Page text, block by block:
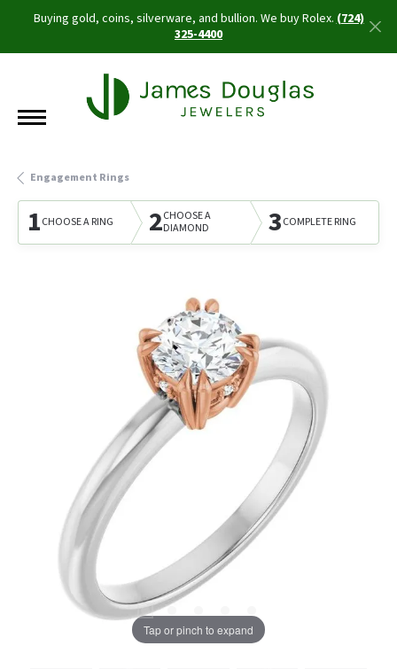
Buying gold, coins, silverware, and bullion. We buy Rolex.(724)
325-4400
Engagement Rings
1CHOOSE A RING 2CHOOSE A
DIAMOND
3COMPLETE RING
Tap or pinch to expand